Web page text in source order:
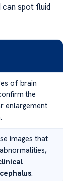
can spot fluid
of brain
the
enlargement
images that
.